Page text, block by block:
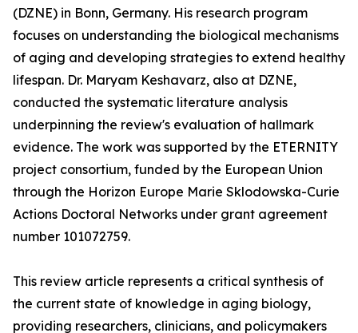
(DZNE) in Bonn, Germany. His research program
focuses on understanding the biological mechanisms
of aging and developing strategies to extend healthy
lifespan. Dr. Maryam Keshavarz, also at DZNE,
conducted the systematic literature analysis
underpinning the review's evaluation of hallmark
evidence. The work was supported by the ETERNITY
project consortium, funded by the European Union
through the Horizon Europe Marie Sklodowska-Curie
Actions Doctoral Networks under grant agreement
number 101072759.
This review article represents a critical synthesis of
the current state of knowledge in aging biology,
providing researchers, clinicians, and policymakers